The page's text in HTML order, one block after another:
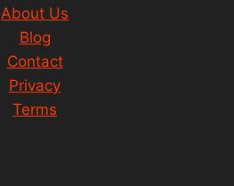
About Us
Blog
Contact
Privacy
Terms